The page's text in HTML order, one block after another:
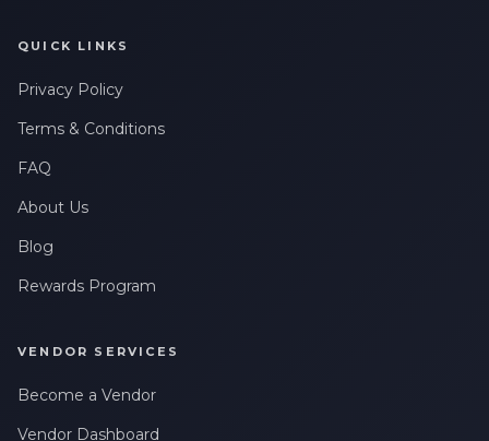
QUICK LINKS
Privacy Policy
Terms & Conditions
FAQ
About Us
Blog
Rewards Program
VENDOR SERVICES
Become a Vendor
Vendor Dashboard